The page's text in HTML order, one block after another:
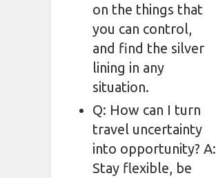
on the things that
you can control,
and find the silver
lining in any
situation.
Q: How can I turn
travel uncertainty
into opportunity? A:
Stay flexible, be